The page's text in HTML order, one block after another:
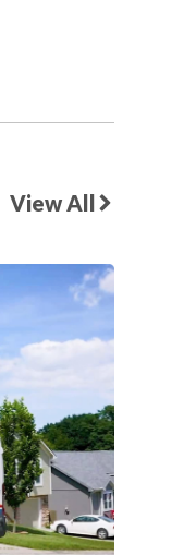
View All